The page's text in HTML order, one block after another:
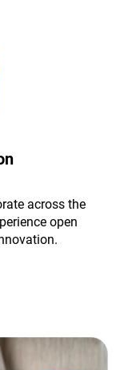
across the
open